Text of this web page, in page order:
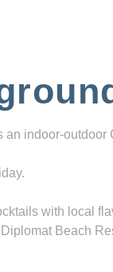
indoor-outdoor
with local
Beach